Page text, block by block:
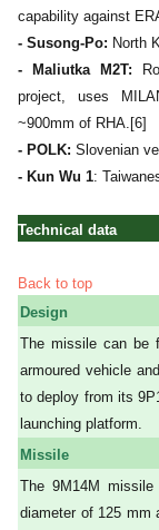
capability against
- Susong-Po: North
- Maliutka M2T:
project, uses
~900mm of RHA.[6]
- POLK: Slovenian
- Kun Wu 1:
Technical data
Back to top
Design
The missile can be
armoured vehicle
to deploy from its
launching platform.
Missile
The 9M14M
diameter of 125 mm